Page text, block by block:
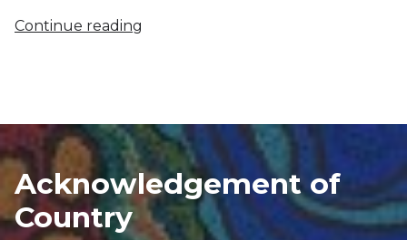
Continue reading
Acknowledgement of
Country